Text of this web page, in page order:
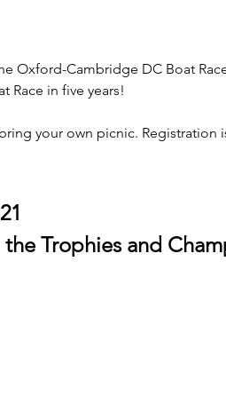
Oxford-Cambridge DC Boat
Race in five years!
your own picnic. Registration
Trophies and